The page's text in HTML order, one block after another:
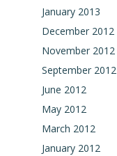
January 2013
December 2012
November 2012
September 2012
June 2012
May 2012
March 2012
January 2012